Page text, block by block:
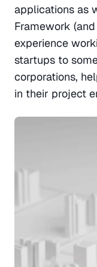
applications as
Framework (and
experience
startups to
corporations,
in their project